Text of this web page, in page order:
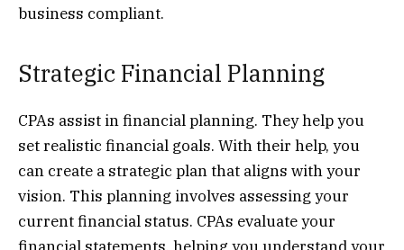
business compliant.
Strategic Financial Planning
CPAs assist in financial planning. They help you
set realistic financial goals. With their help, you
can create a strategic plan that aligns with your
vision. This planning involves assessing your
current financial status. CPAs evaluate your